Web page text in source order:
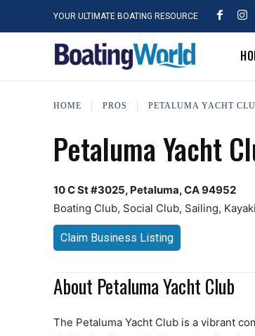
YOUR ULTIMATE BOATING RESOURCE
HOME PROS PETALUMA YACHT
Petaluma Yacht
10 C St #3025, Petaluma, CA 94952
Boating Club, Social Club, Sailing,
Claim Business Listing
About Petaluma Yacht Club
The Petaluma Yacht Club is a vibrant